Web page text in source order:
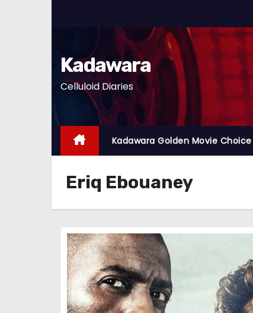
o
t
t
Kadawara
Celluloid Diaries
Kadawara Golden Movie Choice
Eriq Ebouaney